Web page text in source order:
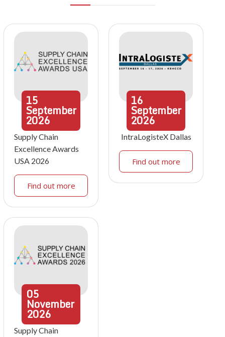
15
September
2026
Supply Chain
Excellence Awards
USA 2026
Find out more
16
September
2026
IntraLogisteX Dallas
Find out more
05
November
2026
Supply Chain